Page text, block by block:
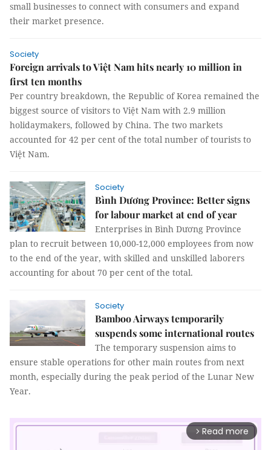
small businesses to connect with consumers and expand
their market presence.
Society
Foreign arrivals to Việt Nam hits nearly 10 million in
first ten months
Per country breakdown, the Republic of Korea remained the
biggest source of visitors to Việt Nam with 2.9 million
holidaymakers, followed by China. The two markets
accounted for 42 per cent of the total number of tourists to
Việt Nam.
Society
Bình Dương Province: Better signs
for labour market at end of year
Enterprises in Bình Dương Province
plan to recruit between 10,000-12,000 employees from now
to the end of the year, with skilled and unskilled laborers
accounting for about 70 per cent of the total.
Society
Bamboo Airways temporarily
suspends some international routes
The temporary suspension aims to
ensure stable operations for other main routes from next
month, especially during the peak period of the Lunar New
Year.
arrow_forward_ios Read more